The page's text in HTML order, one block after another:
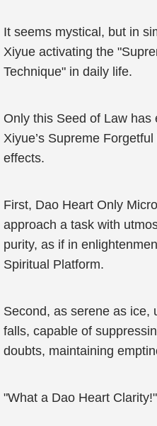
It seems mystical, but in
Xiyue activating the
Technique" in daily life.
Only this Seed of Law
Xiyue’s Supreme
effects.
First, Dao Heart Only
approach a task with
purity, as if in
Spiritual Platform.
Second, as serene as ice,
falls, capable of
doubts, maintaining
"What a Dao Heart Clarity!"